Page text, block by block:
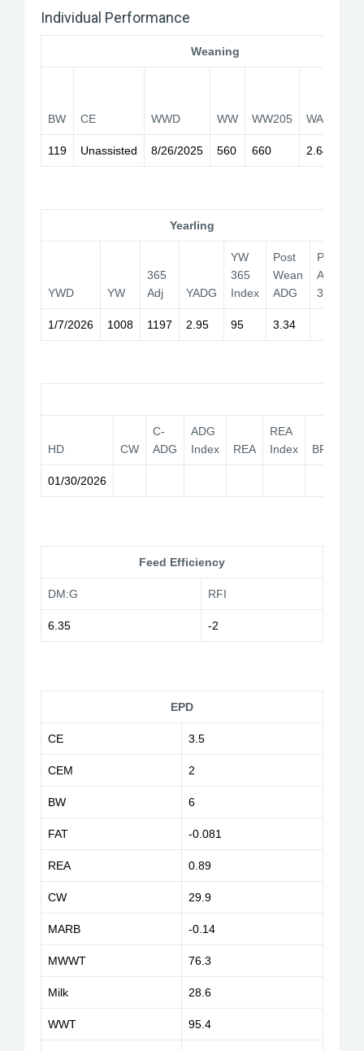
Individual Performance
Weaning
BW CE WWD WW WW205 WADG
119 Unassisted 8/26/2025 560 660 2.64
Yearling
YWD YW
365
Adj
YADG
YW
365
Index
Post
Wean
ADG
PB
Adj
365
1/7/2026 1008 1197 2.95 95 3.34
HD CW
C-
ADG
ADG
Index
REA
REA
Index
BF
01/30/2026
Feed Efficiency
DM:G RFI
6.35 -2
EPD
CE 3.5
CEM 2
BW 6
FAT -0.081
REA 0.89
CW 29.9
MARB -0.14
MWWT 76.3
Milk 28.6
WWT 95.4